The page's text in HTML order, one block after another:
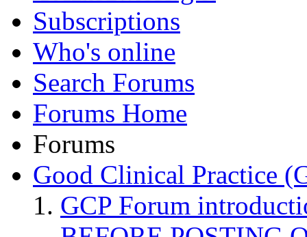
Subscriptions
Who's online
Search Forums
Forums Home
Forums
Good Clinical Practice
GCP Forum